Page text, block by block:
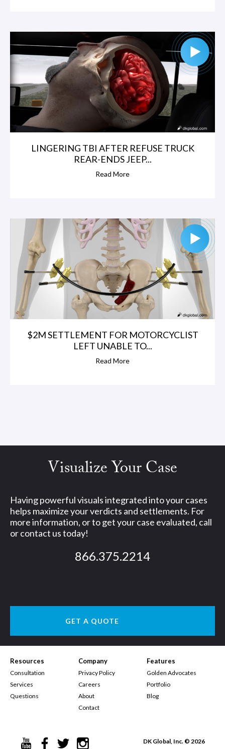
LINGERING TBI AFTER REFUSE TRUCK
REAR-ENDS JEEP...
Read More
$2M SETTLEMENT FOR MOTORCYCLIST
LEFT UNABLE TO...
Read More
Visualize Your Case
Having powerful visuals integrated into your cases
helps maximize your verdicts and settlements. For
more information, or to get your case evaluated, call
or contact us today!
866.375.2214
GET A QUOTE
Resources
Consultation
Services
Questions
Company
Privacy Policy
Careers
About
Contact
Features
Golden Advocates
Portfolio
Blog
DK Global, Inc. © 2026